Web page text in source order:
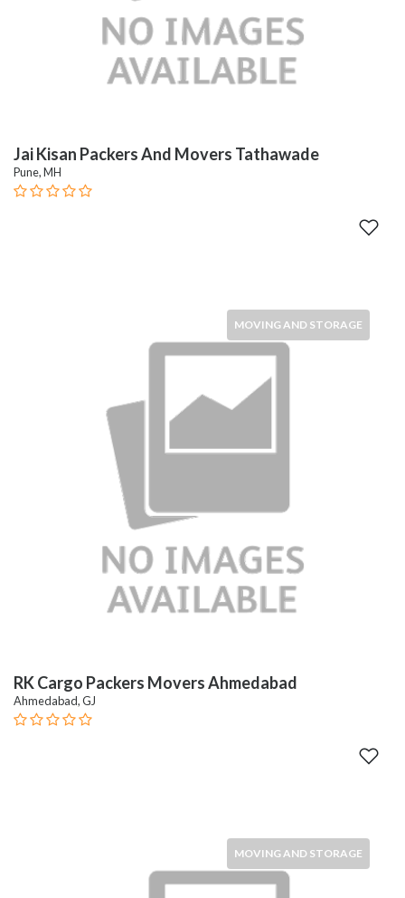
Jai Kisan Packers And Movers Tathawade
Pune, MH
MOVING AND STORAGE
RK Cargo Packers Movers Ahmedabad
Ahmedabad, GJ
MOVING AND STORAGE